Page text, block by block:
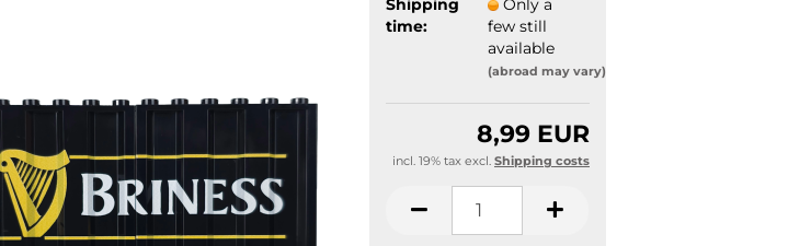
Shipping
time:
Only a
few still
available
(abroad may vary)
8,99 EUR
incl. 19% tax excl. Shipping costs